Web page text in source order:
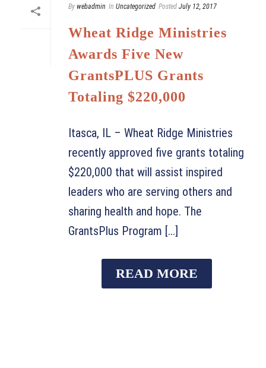
By webadmin In Uncategorized Posted July 12, 2017
Wheat Ridge Ministries
Awards Five New
GrantsPLUS Grants
Totaling $220,000
Itasca, IL – Wheat Ridge Ministries
recently approved five grants totaling
$220,000 that will assist inspired
leaders who are serving others and
sharing health and hope. The
GrantsPlus Program [...]
READ MORE